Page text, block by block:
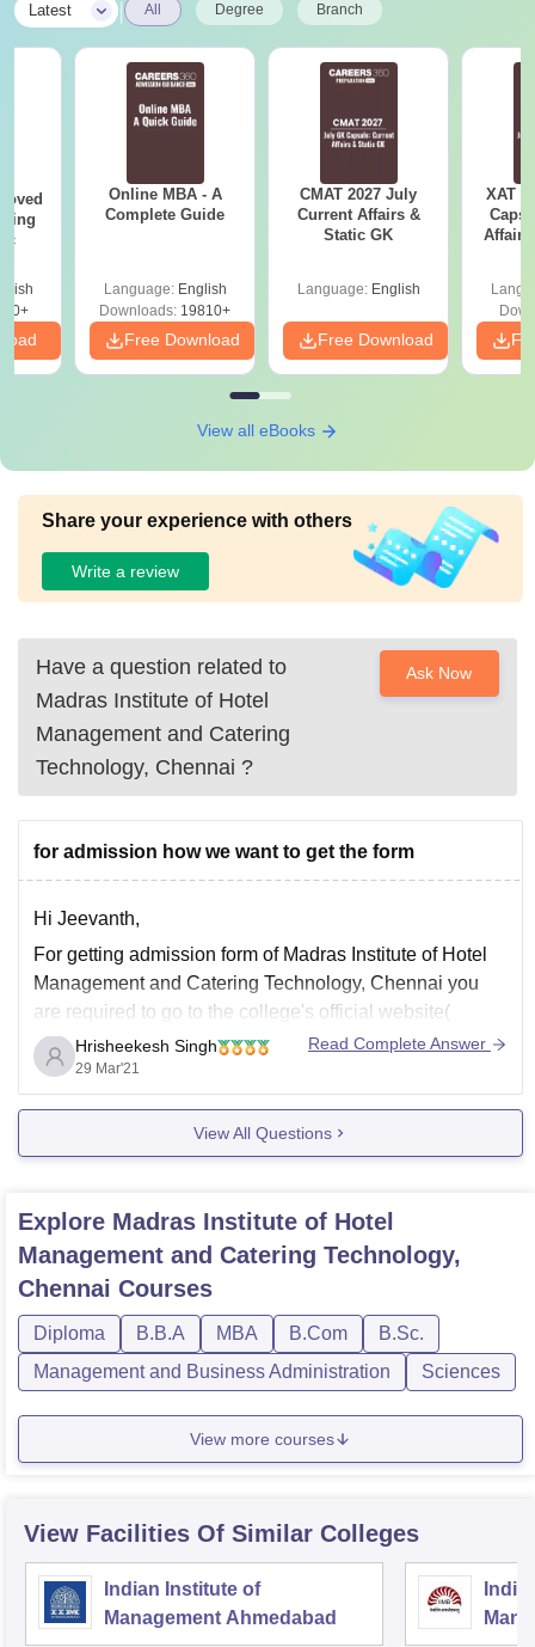
Latest All Degree Branch
Online MBA - A
Complete Guide
Language: English
Downloads: 19810+
Free Download
CMAT 2027 July
Current Affairs &
Static GK
Language: English
Free Download
XAT
Affairs
View all eBooks
Share your experience with others
Write a review
Have a question related to
Madras Institute of Hotel
Management and Catering
Technology, Chennai ?
Ask Now
for admission how we want to get the form
Hi Jeevanth,
For getting admission form of Madras Institute of Hotel
Management and Catering Technology, Chennai you
are required to go to the college's official website(
https://mihmct.com/ ) and head to the admission panel.
Or you may go to this link directly -
https://mihmct.com/under-graduate-
courses/#undercourse . (copay paste the link, it
Hrisheekesh Singh
29 Mar'21
Read Complete Answer
View All Questions
Explore Madras Institute of Hotel
Management and Catering Technology,
Chennai Courses
Diploma B.B.A MBA B.Com
B.Sc.
Management and Business Administration
Sciences
View more courses
View Facilities Of Similar Colleges
Indian Institute of
Management Ahmedabad